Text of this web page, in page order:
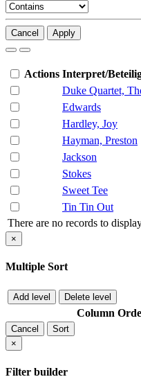
Cancel Apply
Actions Interpret/
Duke Quartet,
Edwards
Hardley, Joy
Hayman, Preston
Jackson
Stokes
Sweet Tee
Tin Tin Out
There are no records to
×
Multiple Sort
Add level Delete level
Column
Cancel
Sort
×
Filter builder